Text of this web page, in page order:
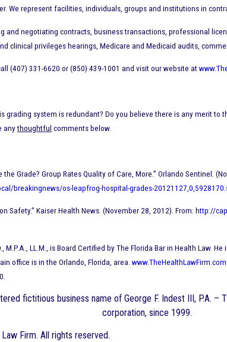
We represent facilities, individuals, groups and institutions in
and negotiating contracts, business transactions, professional
clinical privileges hearings, Medicare and Medicaid audits,
(407) 331-6620 or (850) 439-1001 and visit our website at
grading system is redundant? Do you believe there is any merit to
anythoughtful comments below.
Grade? Group Rates Quality of Care, More.” Orlando Sentinel.
breakingnews/os-leapfrog-hospital-grades-
Safety.” Kaiser Health News. (November 28, 2012). From: http://
M.P.A., LL.M., is Board Certified by The Florida Bar in Health Law.
office is in the Orlando, Florida, area. www.TheHealthLawFirm.com
fictitious business name of George F. Indest III, P.A.
corporation, since 1999.
Firm. All rights reserved.